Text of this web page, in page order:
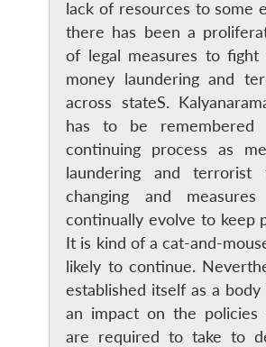
lack of resources to some
there has been a
of legal measures to
money laundering and
across stateS.
has to be
continuing process as
laundering and terrorist
changing and
continually evolve to keep
It is kind of a cat-and-
likely to continue.
established itself as a
an impact on the policies
are required to take to